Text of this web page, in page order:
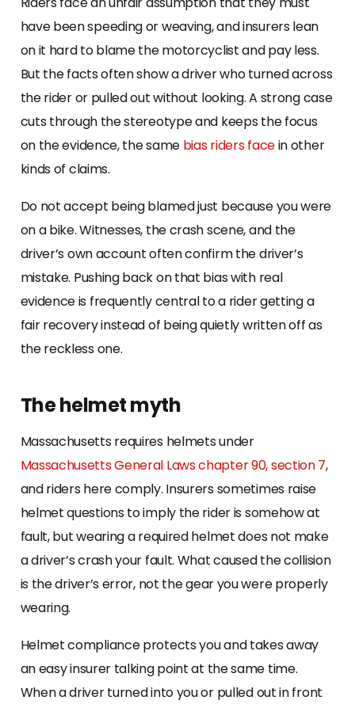
have been speeding or weaving, and insurers lean
on it hard to blame the motorcyclist and pay less.
But the facts often show a driver who turned across
the rider or pulled out without looking. A strong case
cuts through the stereotype and keeps the focus
on the evidence, the same bias riders facein other
kinds of claims.
Do not accept being blamed just because you were
on a bike. Witnesses, the crash scene, and the
driver’s own account often confirm the driver’s
mistake. Pushing back on that bias with real
evidence is frequently central to a rider getting a
fair recovery instead of being quietly written off as
the reckless one.
The helmet myth
Massachusetts requires helmets under
Massachusetts General Laws chapter 90, section 7,
and riders here comply. Insurers sometimes raise
helmet questions to imply the rider is somehow at
fault, but wearing a required helmet does not make
a driver’s crash your fault. What caused the collision
is the driver’s error, not the gear you were properly
wearing.
Helmet compliance protects you and takes away
an easy insurer talking point at the same time.
When a driver turned into you or pulled out in front